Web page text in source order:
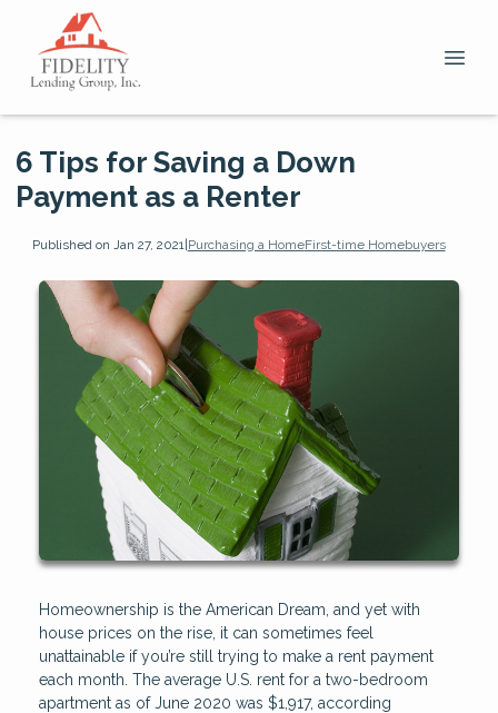
6 Tips for Saving a Down
Payment as a Renter
Published on Jan 27, 2021 |Purchasing a HomeFirst-time Homebuyers
Homeownership is the American Dream, and yet with
house prices on the rise, it can sometimes feel
unattainable if you’re still trying to make a rent payment
each month. The average U.S. rent for a two-bedroom
apartment as of June 2020 was $1,917, according